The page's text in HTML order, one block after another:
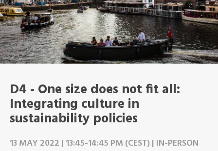
D4 - One size does not fit all:
Integrating culture in
sustainability policies
13 MAY 2022 | 13:45-14:45 PM (CEST) | IN-PERSON